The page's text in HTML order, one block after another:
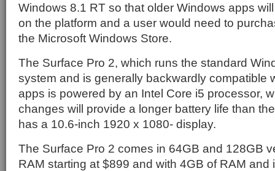
Windows 8.1 RT so that older Windows apps
on the platform and a user would need to
the Microsoft Windows Store.
The Surface Pro 2, which runs the standard
system and is generally backwardly compatible
apps is powered by an Intel Core i5 processor,
changes will provide a longer battery life than
has a 10.6-inch 1920 x 1080- display.
The Surface Pro 2 comes in 64GB and 128GB
RAM starting at $899 and with 4GB of RAM